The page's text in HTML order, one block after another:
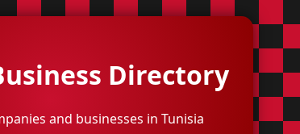
Directory
and businesses in Tunisia